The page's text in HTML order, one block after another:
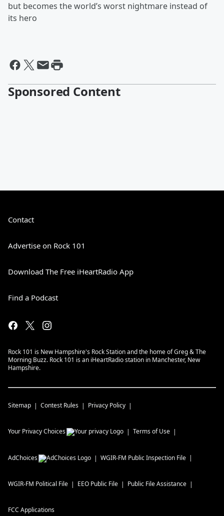
but becomes the world’s worst nightmare instead of
its hero
Sponsored Content
Contact
Advertise on Rock 101
Download The Free iHeartRadio App
Find a Podcast
Rock 101 is New Hampshire's Rock Station and the home of Greg & The
Morning Buzz. Rock 101 is an iHeartRadio station in Manchester, New
Hampshire.
Sitemap Contest Rules Privacy Policy
Your Privacy Choices Terms of Use
AdChoices WGIR-FM Public Inspection File
WGIR-FM Political File EEO Public File Public File Assistance
FCC Applications